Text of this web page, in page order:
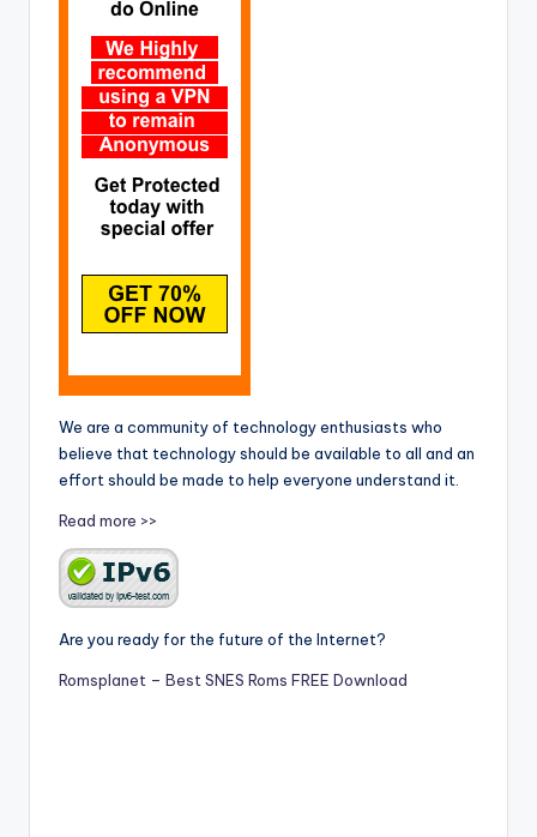
We are a community of technology enthusiasts who
believe that technology should be available to all and an
effort should be made to help everyone understand it.
Read more >>
Are you ready for the future of the Internet?
Romsplanet – Best SNES Roms FREE Download